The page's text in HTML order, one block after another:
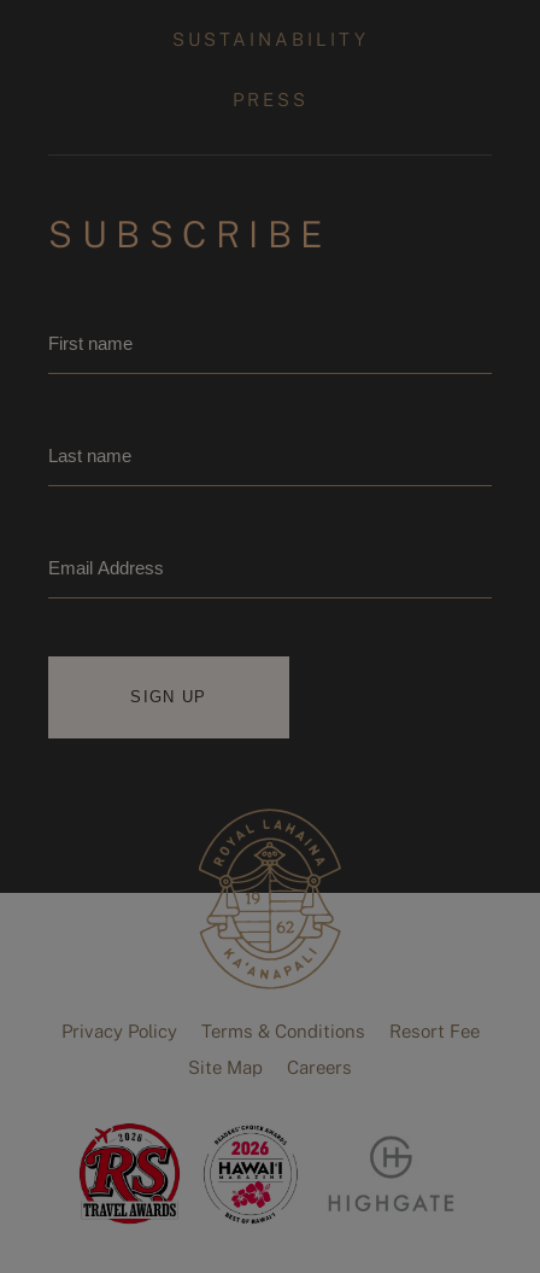
SUSTAINABILITY
PRESS
SUBSCRIBE
*
Privacy Policy Terms & Conditions
Resort Fee
Site Map
Careers